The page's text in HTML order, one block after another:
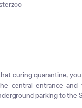
that during quarantine,
central entrance and
parking to the